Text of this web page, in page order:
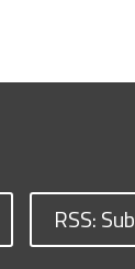
RSS: